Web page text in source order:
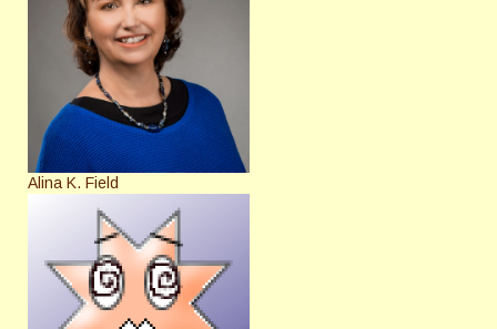
Alina K. Field